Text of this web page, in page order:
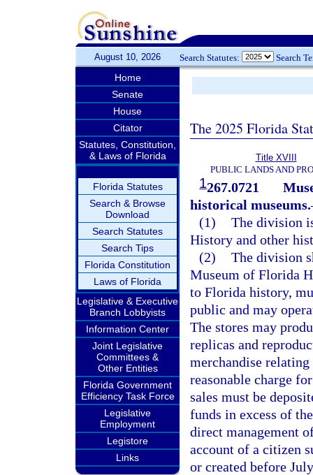
August 10, 2026 Search Statutes: Search
Home
Senate
House
Citator
Statutes, Constitution,
& Laws of Florida
Florida Statutes
Search & Browse
Download
Search Statutes
Search Tips
Florida Constitution
Laws of Florida
Legislative & Executive
Branch Lobbyists
Information Center
Joint Legislative
Committees &
Other Entities
Florida Government
Efficiency Task Force
Legislative
Employment
Legistore
Links
The 2025 Florida
Title XVIII
PUBLIC LANDS AND
1267.0721
historical museums.
(1) The division
History and other
(2) The division
Museum of Florida
to Florida history,
public and may
The stores may
replicas and
merchandise
reasonable charge
sales must be
funds in excess of
direct management
account of a citizen
or created before